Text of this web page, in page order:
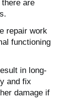
are
repair work
functioning
in long-
and fix
damage if